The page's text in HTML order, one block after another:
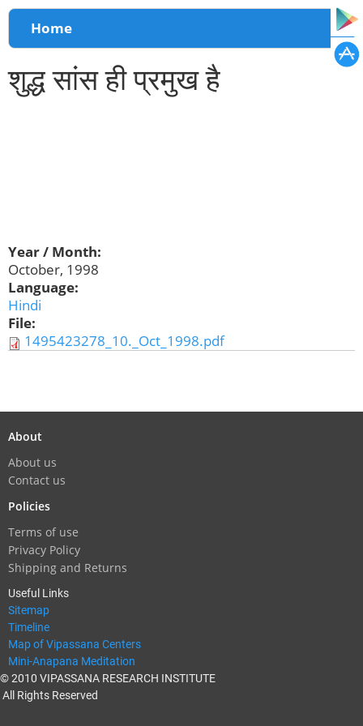
You are here
Home
शुद्ध सांस ही प्रमुख है
Year / Month:
October, 1998
Language:
Hindi
File:
1495423278_10._Oct_1998.pdf
About
About us
Contact us
Policies
Terms of use
Privacy Policy
Shipping and Returns
Useful Links
Sitemap
Timeline
Map of Vipassana Centers
Mini-Anapana Meditation
© 2010 VIPASSANA RESEARCH INSTITUTE
All Rights Reserved